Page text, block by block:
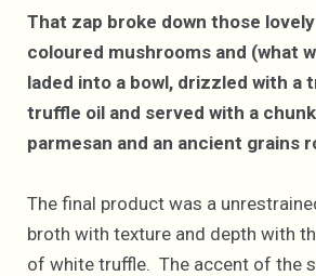
That zap broke down those
coloured mushrooms and (what
laded into a bowl, drizzled with a
truffle oil and served with a
parmesan and an ancient grains
The final product was a
broth with texture and depth with
of white truffle. The accent of the